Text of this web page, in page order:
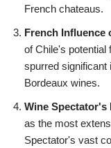
French chateaus.
French Influence
of Chile's potential
spurred significant
Bordeaux wines.
Wine Spectator's
as the most
Spectator's vast